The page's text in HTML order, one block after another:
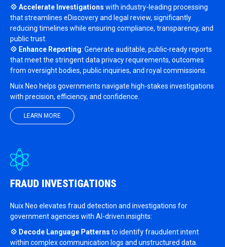
💠 Accelerate Investigations with industry-leading processing
that streamlines eDiscovery and legal review, significantly
reducing timelines while ensuring compliance, transparency, and
public trust.
💠 Enhance Reporting: Generate auditable, public-ready reports
that meet the stringent data privacy requirements, outcomes
from oversight bodies, public inquiries, and royal commissions.
Nuix Neo helps governments navigate high-stakes investigations
with precision, efficiency, and confidence.
LEARN MORE
FRAUD INVESTIGATIONS
Nuix Neo elevates fraud detection and investigations for
government agencies with AI-driven insights:
💠 Decode Language Patterns to identify fraudulent intent
within complex communication logs and unstructured data.